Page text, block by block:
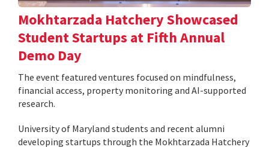
Mokhtarzada Hatchery Showcased
Student Startups at Fifth Annual
Demo Day
The event featured ventures focused on mindfulness,
financial access, property monitoring and AI-supported
research.
University of Maryland students and recent alumni
developing startups through the Mokhtarzada Hatchery